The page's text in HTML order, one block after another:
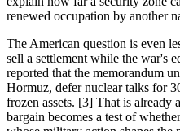
renewed occupation by another
The American question is even
sell a settlement while the war's
reported that the memorandum
Hormuz, defer nuclear talks for
frozen assets. [3] That is already
bargain becomes a test of